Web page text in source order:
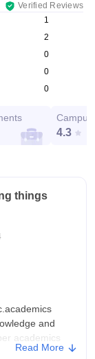
Verified Reviews
1
2
0
0
0
Campus
4.3
things
and
academics
Read More